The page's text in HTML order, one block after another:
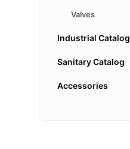
Valves
Industrial Catalog
Sanitary Catalog
Accessories